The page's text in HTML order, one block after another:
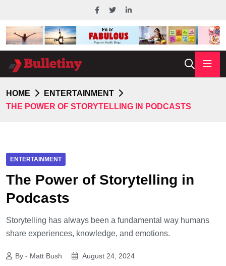
HOME
ENTERTAINMENT
THE POWER OF STORYTELLING IN PODCASTS
ENTERTAINMENT
The Power of Storytelling in
Podcasts
Storytelling has always been a fundamental way humans
share experiences, knowledge, and emotions.
By - Matt Bush August 24, 2024